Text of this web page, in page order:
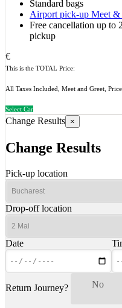
Standard bags
Airport pick-up Meet &
Free cancellation up to
pickup
€
This is the TOTAL Price:
All Taxes Included, Meet and Greet,
Select Car
Change Results ×
Change Results
Pick-up location
Drop-off location
Date
Return Journey?
Yes No